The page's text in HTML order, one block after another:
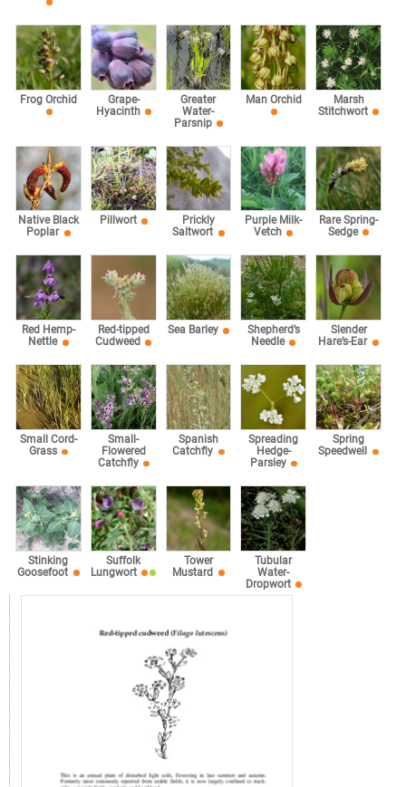
Frog Orchid
Grape-
Hyacinth
Greater
Water-
Parsnip
Man Orchid
Marsh
Stitchwort
Native Black
Poplar
Pillwort
Prickly
Saltwort
Purple Milk-
Vetch
Rare Spring-
Sedge
Red Hemp-
Nettle
Red-tipped
Cudweed
Sea Barley
Shepherd’s
Needle
Slender
Hare’s-Ear
Small Cord-
Grass
Small-
Flowered
Catchfly
Spanish
Catchfly
Spreading
Hedge-
Parsley
Spring
Speedwell
Stinking
Goosefoot
Suffolk
Lungwort
Tower
Mustard
Tubular
Water-
Dropwort